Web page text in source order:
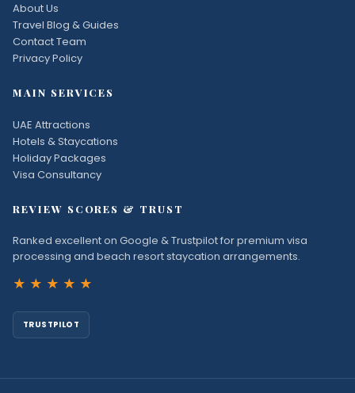
About Us
Travel Blog & Guides
Contact Team
Privacy Policy
MAIN SERVICES
UAE Attractions
Hotels & Staycations
Holiday Packages
Visa Consultancy
REVIEW SCORES & TRUST
Ranked excellent on Google & Trustpilot for premium visa
processing and beach resort staycation arrangements.
★★★★★
TRUSTPILOT